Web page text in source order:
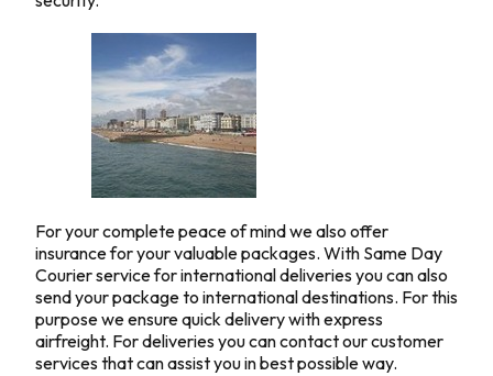
For your complete peace of mind we also offer
insurance for your valuable packages. With Same Day
Courier service for international deliveries you can also
send your package to international destinations. For this
purpose we ensure quick delivery with express
airfreight. For deliveries you can contact our customer
services that can assist you in best possible way.